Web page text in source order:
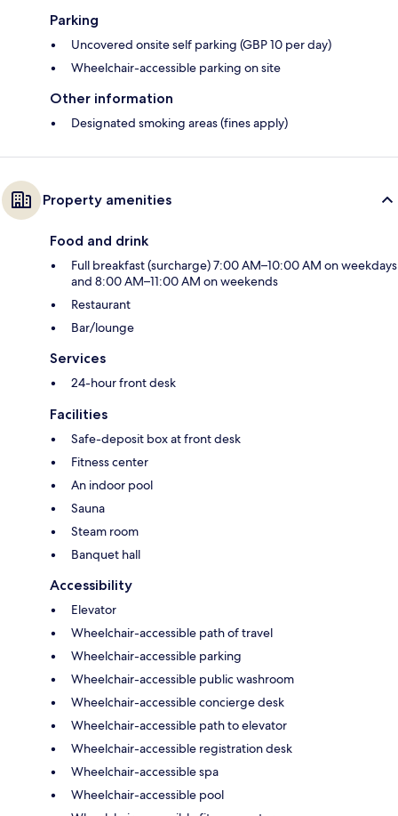
Parking
Uncovered onsite self parking (GBP 10 per day)
Wheelchair-accessible parking on site
Other information
Designated smoking areas (fines apply)
Property amenities
Food and drink
Full breakfast (surcharge) 7:00 AM–10:00 AM on weekdays
and 8:00 AM–11:00 AM on weekends
Restaurant
Bar/lounge
Services
24-hour front desk
Facilities
Safe-deposit box at front desk
Fitness center
An indoor pool
Sauna
Steam room
Banquet hall
Accessibility
Elevator
Wheelchair-accessible path of travel
Wheelchair-accessible parking
Wheelchair-accessible public washroom
Wheelchair-accessible concierge desk
Wheelchair-accessible path to elevator
Wheelchair-accessible registration desk
Wheelchair-accessible spa
Wheelchair-accessible pool